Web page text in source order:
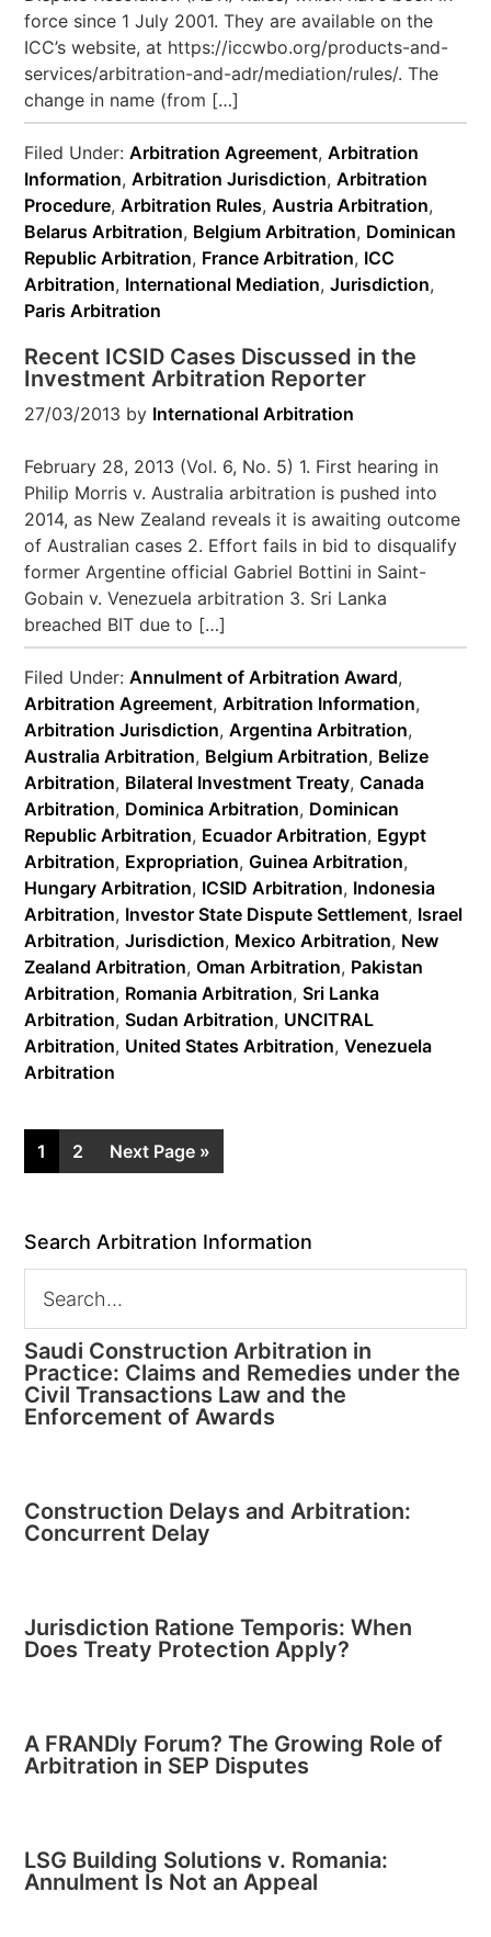
force since 1 July 2001. They are available on the
ICC’s website, at https://iccwbo.org/products-and-
services/arbitration-and-adr/mediation/rules/. The
change in name (from […]
Filed Under:Arbitration Agreement,Arbitration
Information,Arbitration Jurisdiction,Arbitration
Procedure,Arbitration Rules,Austria Arbitration,
Belarus Arbitration, Belgium Arbitration, Dominican
Republic Arbitration, France Arbitration, ICC
Arbitration, International Mediation,Jurisdiction,
Paris Arbitration
Recent ICSID Cases Discussed in the
Investment Arbitration Reporter
27/03/2013 by International Arbitration
February 28, 2013 (Vol. 6, No. 5) 1. First hearing in
Philip Morris v. Australia arbitration is pushed into
2014, as New Zealand reveals it is awaiting outcome
of Australian cases 2. Effort fails in bid to disqualify
former Argentine official Gabriel Bottini in Saint-
Gobain v. Venezuela arbitration 3. Sri Lanka
breached BIT due to […]
Filed Under:Annulment of Arbitration Award,
Arbitration Agreement,Arbitration Information,
Arbitration Jurisdiction,Argentina Arbitration,
Australia Arbitration, Belgium Arbitration, Belize
Arbitration, Bilateral Investment Treaty,Canada
Arbitration, Dominica Arbitration, Dominican
Republic Arbitration, Ecuador Arbitration, Egypt
Arbitration, Expropriation,Guinea Arbitration,
Hungary Arbitration, ICSID Arbitration, Indonesia
Arbitration, Investor State Dispute Settlement, Israel
Arbitration,Jurisdiction, Mexico Arbitration, New
Zealand Arbitration,Oman Arbitration, Pakistan
Arbitration, Romania Arbitration,Sri Lanka
Arbitration,Sudan Arbitration, UNCITRAL
Arbitration, United States Arbitration,Venezuela
Arbitration
1 2 Next Page »
Search Arbitration Information
Saudi Construction Arbitration in
Practice: Claims and Remedies under the
Civil Transactions Law and the
Enforcement of Awards
Construction Delays and Arbitration:
Concurrent Delay
Jurisdiction Ratione Temporis: When
Does Treaty Protection Apply?
A FRANDly Forum? The Growing Role of
Arbitration in SEP Disputes
LSG Building Solutions v. Romania:
Annulment Is Not an Appeal